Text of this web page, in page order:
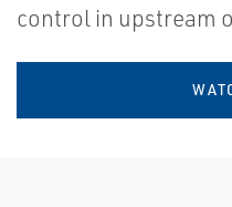
control in upstream